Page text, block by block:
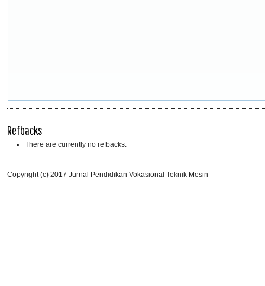
Refbacks
There are currently no refbacks.
Copyright (c) 2017 Jurnal Pendidikan Vokasional Teknik Mesin